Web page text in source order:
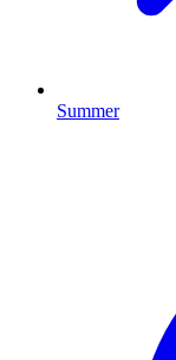
Summer